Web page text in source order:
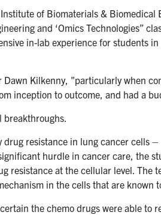
of Biomaterials & Biomedical
and ‘Omics Technologies”
in-lab experience for students
Kilkenny, "particularly when
inception to outcome, and had a
breakthroughs.
resistance in lung cancer cells
hurdle in cancer care, the
resistance at the cellular level. The
in the cells that are known
the chemo drugs were able to